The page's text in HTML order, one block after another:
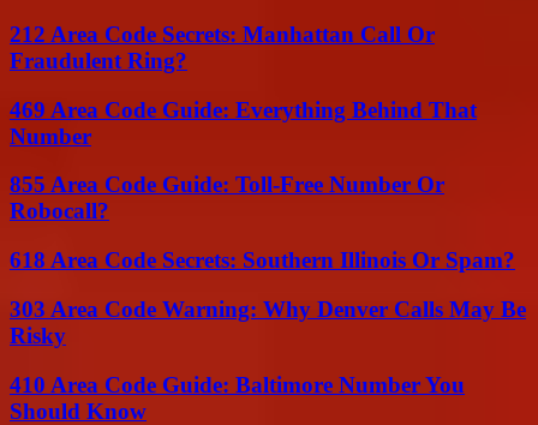
212 Area Code Secrets: Manhattan Call Or
Fraudulent Ring?
469 Area Code Guide: Everything Behind That
Number
855 Area Code Guide: Toll-Free Number Or
Robocall?
618 Area Code Secrets: Southern Illinois Or Spam?
303 Area Code Warning: Why Denver Calls May Be
Risky
410 Area Code Guide: Baltimore Number You
Should Know